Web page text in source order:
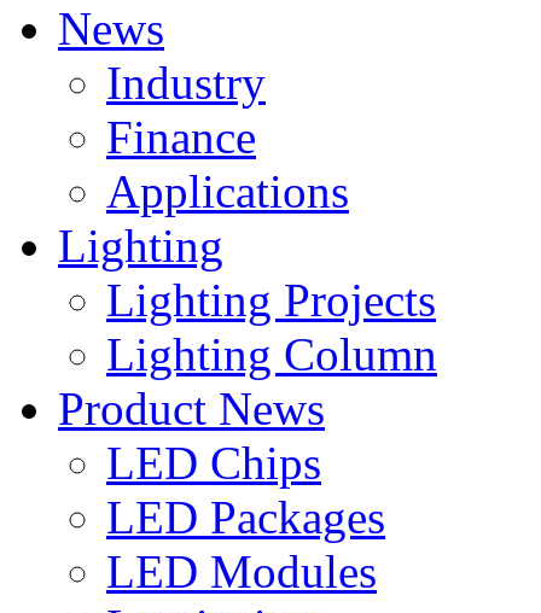
News
Industry
Finance
Applications
Lighting
Lighting Projects
Lighting Column
Product News
LED Chips
LED Packages
LED Modules